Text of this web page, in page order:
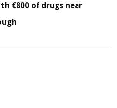
€800 of drugs near